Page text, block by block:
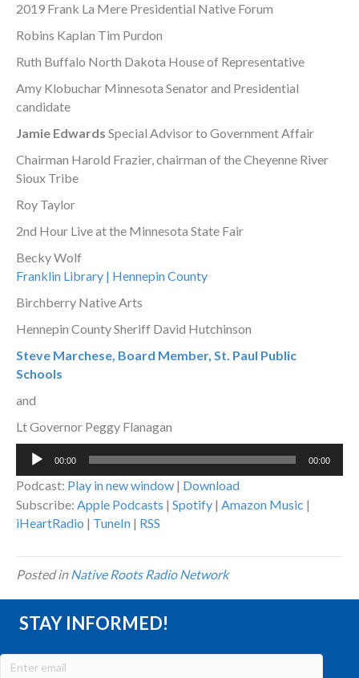
2019 Frank La Mere Presidential Native Forum
Robins Kaplan Tim Purdon
Ruth Buffalo North Dakota House of Representative
Amy Klobuchar Minnesota Senator and Presidential
candidate
Jamie Edwards Special Advisor to Government Affair
Chairman Harold Frazier, chairman of the Cheyenne River
Sioux Tribe
Roy Taylor
2nd Hour Live at the Minnesota State Fair
Becky Wolf
Franklin Library | Hennepin County
Birchberry Native Arts
Hennepin County Sheriff David Hutchinson
Steve Marchese, Board Member, St. Paul Public
Schools
and
Lt Governor Peggy Flanagan
Audio
00:00 00:00
Podcast: Play in new window | Download
Subscribe: Apple Podcasts | Spotify | Amazon Music |
iHeartRadio | TuneIn | RSS
Posted inNative Roots Radio Network
STAY INFORMED!